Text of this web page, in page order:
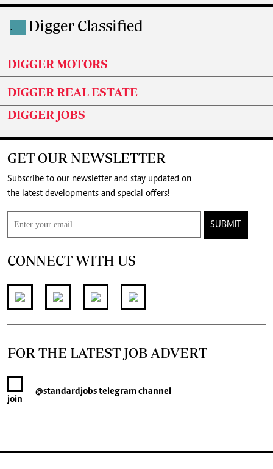
. Digger Classified
DIGGER MOTORS
DIGGER REAL ESTATE
DIGGER JOBS
GET OUR NEWSLETTER
Subscribe to our newsletter and stay updated on
the latest developments and special offers!
SUBMIT
CONNECT WITH US
FOR THE LATEST JOB ADVERT
join
@standardjobstelegram channel